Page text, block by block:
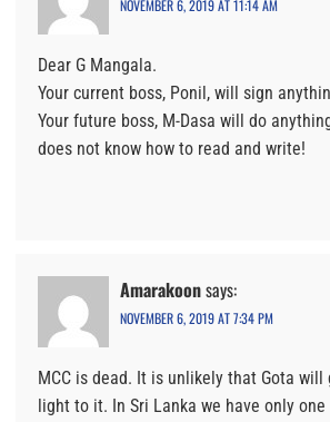
NOVEMBER 6, 2019 AT 11:14 AM
Dear G Mangala.
Your current boss, Ponil, will sign
Your future boss, M-Dasa will do
does not know how to read and write!
Amarakoonsays:
NOVEMBER 6, 2019 AT 7:34 PM
MCC is dead. It is unlikely that Gota will
light to it. In Sri Lanka we have only